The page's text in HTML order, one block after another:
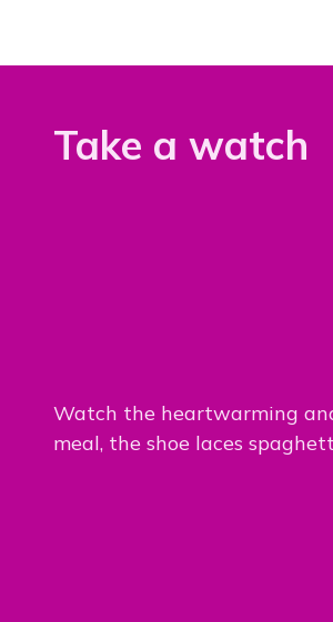
Take a watch
Watch the heartwarming
meal, the shoe laces